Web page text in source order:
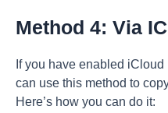
Method 4: Via
If you have enabled
can use this method to
Here’s how you can do it: